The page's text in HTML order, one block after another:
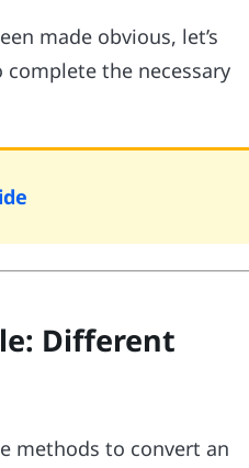
made obvious, let’s
the necessary
Different
methods to convert an